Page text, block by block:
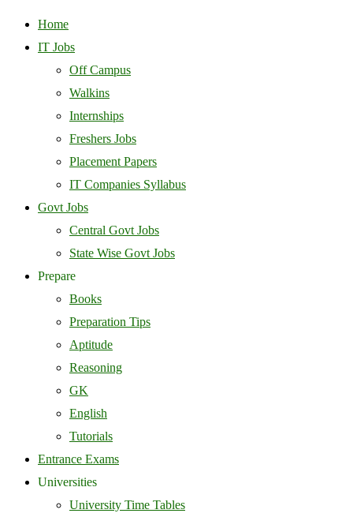
Home
IT Jobs
Off Campus
Walkins
Internships
Freshers Jobs
Placement Papers
IT Companies Syllabus
Govt Jobs
Central Govt Jobs
State Wise Govt Jobs
Prepare
Books
Preparation Tips
Aptitude
Reasoning
GK
English
Tutorials
Entrance Exams
Universities
University Time Tables